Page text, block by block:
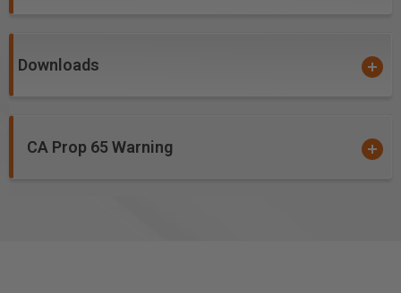
Fomex®
High Density Urethane (HDU Board)
Downloads
CA Prop 65 Warning